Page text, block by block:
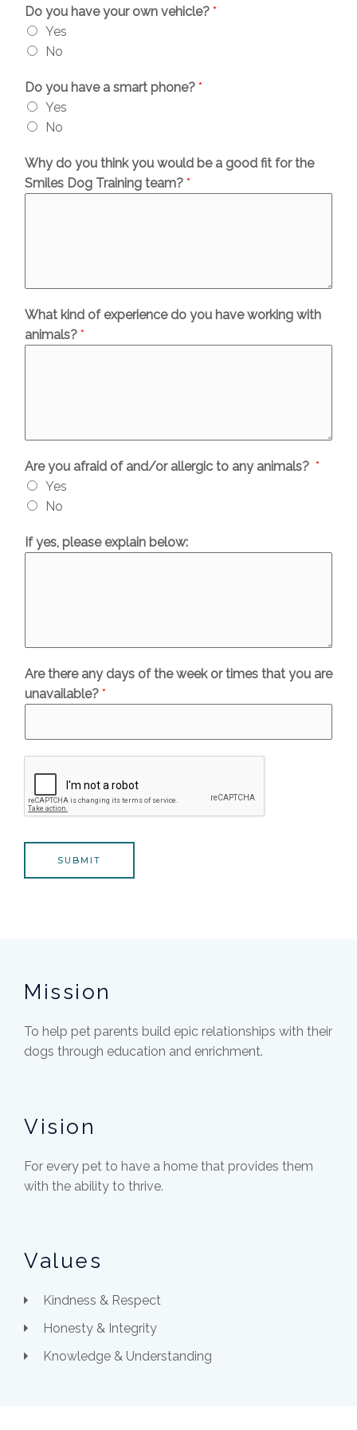
Do you have your own vehicle? *
Yes
No
Do you have a smart phone? *
Yes
No
Why do you think you would be a good fit for the
Smiles Dog Training team? *
What kind of experience do you have working with
animals? *
Are you afraid of and/or allergic to any animals? *
Yes
No
If yes, please explain below:
Are there any days of the week or times that you are
unavailable? *
SUBMIT
Mission
To help pet parents build epic relationships with their
dogs through education and enrichment.
Vision
For every pet to have a home that provides them
with the ability to thrive.
Values
Kindness & Respect
Honesty & Integrity
Knowledge & Understanding